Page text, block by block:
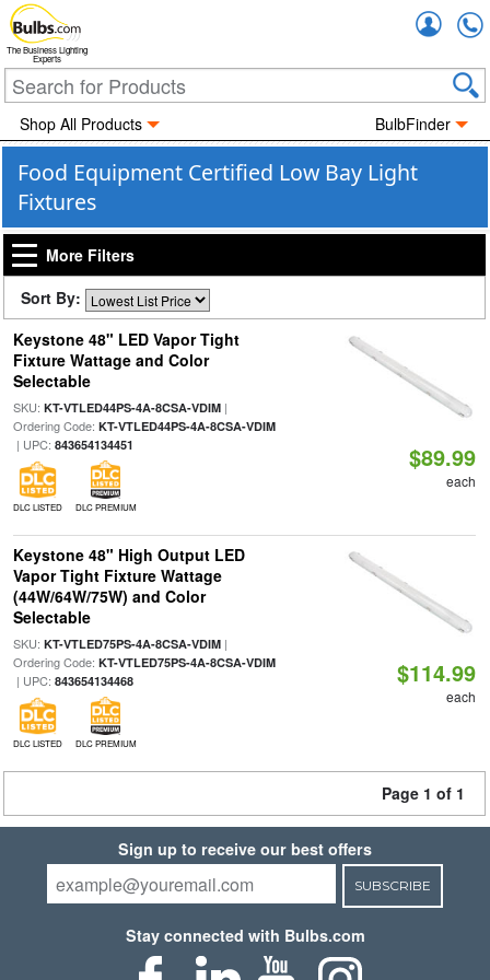
The Business Lighting
Experts
Shop All Products BulbFinder
Food Equipment Certified Low Bay Light
Fixtures
More Filters
Sort By:
Keystone 48" LED Vapor Tight
Fixture Wattage and Color
Selectable
SKU: KT-VTLED44PS-4A-8CSA-VDIM|
Ordering Code: KT-VTLED44PS-4A-8CSA-VDIM
| UPC: 843654134451
DLC LISTED DLC PREMIUM
$89.99
each
Keystone 48" High Output LED
Vapor Tight Fixture Wattage
(44W/64W/75W) and Color
Selectable
SKU: KT-VTLED75PS-4A-8CSA-VDIM|
Ordering Code: KT-VTLED75PS-4A-8CSA-VDIM
| UPC: 843654134468
DLC LISTED DLC PREMIUM
$114.99
each
Page 1 of 1
Sign up to receive our best offers
SUBSCRIBE
Stay connected with Bulbs.com